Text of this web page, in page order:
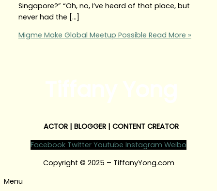
Singapore?” “Oh, no, I’ve heard of that place, but
never had the […]
Migme Make Global Meetup Possible Read More »
ACTOR | BLOGGER | CONTENT CREATOR
Facebook Twitter Youtube Instagram Weibo
Copyright © 2025 – TiffanyYong.com
Menu